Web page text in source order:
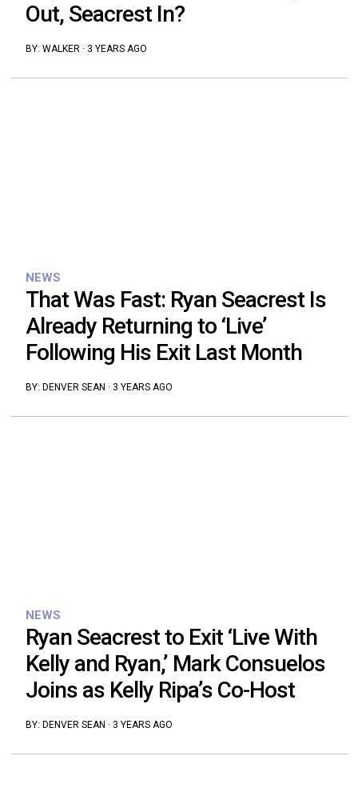
Out, Seacrest In?
BY: WALKER· 3 YEARS AGO
NEWS
That Was Fast: Ryan Seacrest Is
Already Returning to ‘Live’
Following His Exit Last Month
BY: DENVER SEAN · 3 YEARS AGO
NEWS
Ryan Seacrest to Exit ‘Live With
Kelly and Ryan,’ Mark Consuelos
Joins as Kelly Ripa’s Co-Host
BY: DENVER SEAN · 3 YEARS AGO